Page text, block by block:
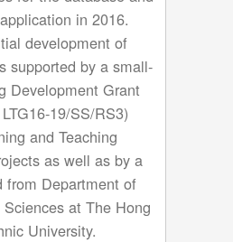
in 2016.
development of
supported by a small-
Development Grant
19/SS/RS3)
and Teaching
as well as by a
from Department of
at The Hong
University.